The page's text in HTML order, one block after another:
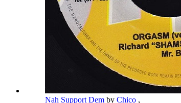
Nah Support Dem by Chico ,